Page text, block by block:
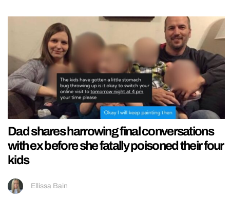
Dad shares harrowing final conversations
with ex before she fatally poisoned their four
kids
Ellissa Bain